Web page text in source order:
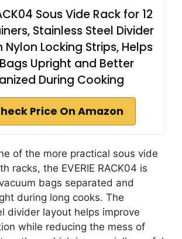
Sous Vide Rack for 12
Stainless Steel Divider
Nylon Locking Strips, Helps
Upright and Better
During Cooking
Price On Amazon
of the more practical sous vide
racks, the EVERIE RACK04 is
bags separated and
during long cooks. The
divider layout helps improve
while reducing the mess of